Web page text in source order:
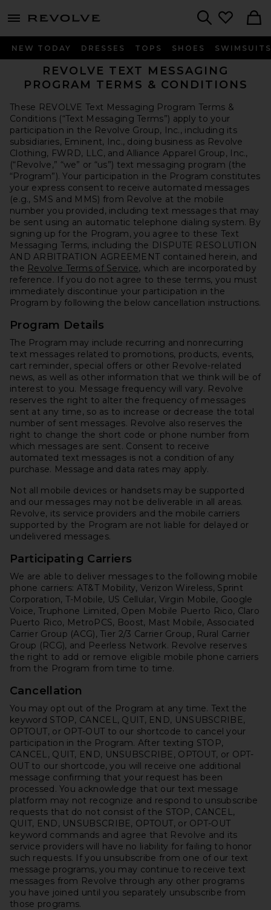
menu - shows more content
NEW TODAY DRESSES TOPS SHOES SWIMSUITS
REVOLVE TEXT MESSAGING
PROGRAM TERMS & CONDITIONS
These REVOLVE Text Messaging Program Terms &
Conditions (“Text Messaging Terms”) apply to your
participation in the Revolve Group, Inc., including its
subsidiaries, Eminent, Inc., doing business as Revolve
Clothing, FWRD, LLC, and Alliance Apparel Group, Inc.,
(“Revolve,” “we” or “us”) text messaging program (the
“Program”). Your participation in the Program constitutes
your express consent to receive automated messages
(e.g., SMS and MMS) from Revolve at the mobile
number you provided, including text messages that may
be sent using an automatic telephone dialing system. By
signing up for the Program, you agree to these Text
Messaging Terms, including the DISPUTE RESOLUTION
AND ARBITRATION AGREEMENT contained herein, and
the Revolve Terms of Service, which are incorporated by
reference. If you do not agree to these terms, you must
immediately discontinue your participation in the
Program by following the below cancellation instructions.
Program Details
The Program may include recurring and nonrecurring
text messages related to promotions, products, events,
cart reminder, special offers or other Revolve-related
news, as well as other information that we think will be of
interest to you. Message frequency will vary. Revolve
reserves the right to alter the frequency of messages
sent at any time, so as to increase or decrease the total
number of sent messages. Revolve also reserves the
right to change the short code or phone number from
which messages are sent. Consent to receive
automated text messages is not a condition of any
purchase. Message and data rates may apply.
Not all mobile devices or handsets may be supported
and our messages may not be deliverable in all areas.
Revolve, its service providers and the mobile carriers
supported by the Program are not liable for delayed or
undelivered messages.
Participating Carriers
We are able to deliver messages to the following mobile
phone carriers: AT&T Mobility, Verizon Wireless, Sprint
Corporation, T-Mobile, US Cellular, Virgin Mobile, Google
Voice, Truphone Limited, Open Mobile Puerto Rico, Claro
Puerto Rico, MetroPCS, Boost, Mast Mobile, Associated
Carrier Group (ACG), Tier 2/3 Carrier Group, Rural Carrier
Group (RCG), and Peerless Network. Revolve reserves
the right to add or remove eligible mobile phone carriers
from the Program from time to time.
Cancellation
You may opt out of the Program at any time. Text the
keyword STOP, CANCEL, QUIT, END, UNSUBSCRIBE,
OPTOUT, or OPT-OUT to our shortcode to cancel your
participation in the Program. After texting STOP,
CANCEL, QUIT, END, UNSUBSCRIBE, OPTOUT, or OPT-
OUT to our shortcode, you will receive one additional
message confirming that your request has been
processed. You acknowledge that our text message
platform may not recognize and respond to unsubscribe
requests that do not consist of the STOP, CANCEL,
QUIT, END, UNSUBSCRIBE, OPTOUT, or OPT-OUT
keyword commands and agree that Revolve and its
service providers will have no liability for failing to honor
such requests. If you unsubscribe from one of our text
message programs, you may continue to receive text
messages from Revolve through any other programs
you have joined until you separately unsubscribe from
those programs.